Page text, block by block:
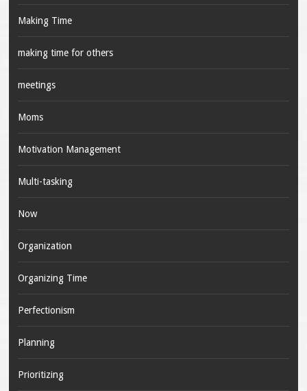
Making Time
making time for others
meetings
Moms
Motivation Management
Multi-tasking
Now
Organization
Organizing Time
Perfectionism
Planning
Prioritizing